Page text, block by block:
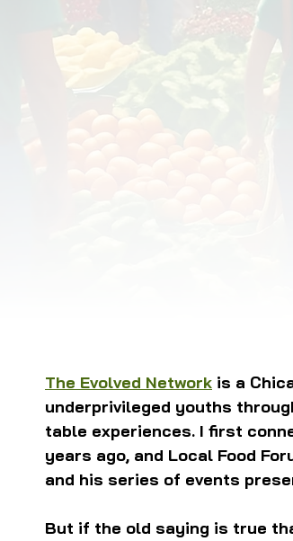
FOOD GARDENING FOOD JUSTICE
FOOD SOVEREIGNTY FOOD &
The Evolved Network is a
underprivileged youths
table experiences. I first
years ago, and Local Food
and his series of events
But if the old saying is true